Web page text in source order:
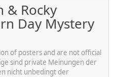
& Rocky
Day Mystery
of posters and are not official
sind private Meinungen der
nicht unbedingt der